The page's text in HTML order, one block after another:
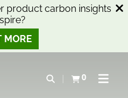
product carbon insights
MORE
Open search
0
View basketOpen